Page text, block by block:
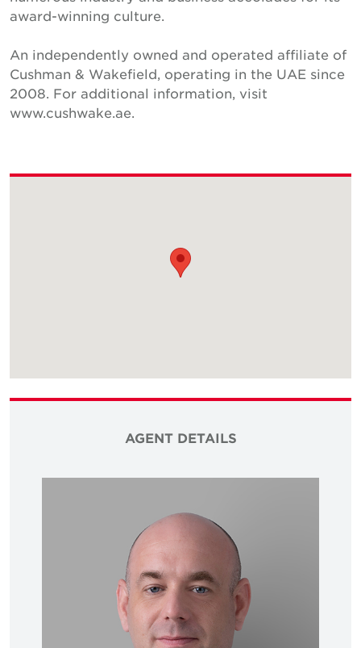
award-winning culture.
An independently owned and operated affiliate of
Cushman & Wakefield, operating in the UAE since
2008. For additional information, visit
www.cushwake.ae.
AGENT DETAILS